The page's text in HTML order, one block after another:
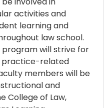
activities and
learning and
law school.
will strive for
practice-related
members will be
and
College of Law,